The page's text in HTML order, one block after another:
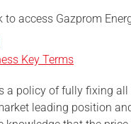
access Gazprom
Key Terms
a policy of fully fixing
leading position